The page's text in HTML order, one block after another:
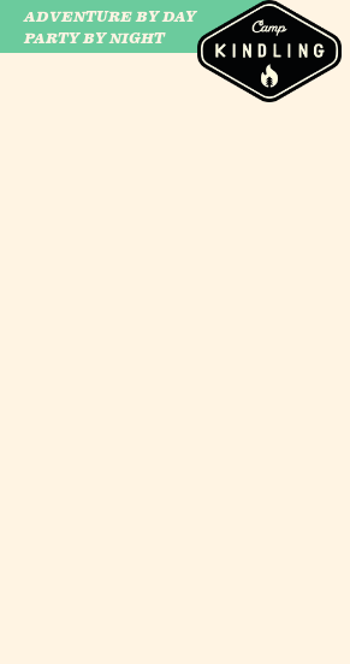
CAMP WILDFIRE
ADVENTURE BY DAY
PARTY BY NIGHT